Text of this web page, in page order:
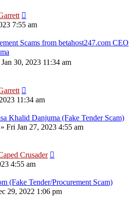
7:55 am
Scams from betahost247.com CEO
30, 2023 11:34 am
11:34 am
Khalid Danjuma (Fake Tender Scam)
Fri Jan 27, 2023 4:55 am
Crusader
4:55 am
(Fake Tender/Procurement Scam)
29, 2022 1:06 pm